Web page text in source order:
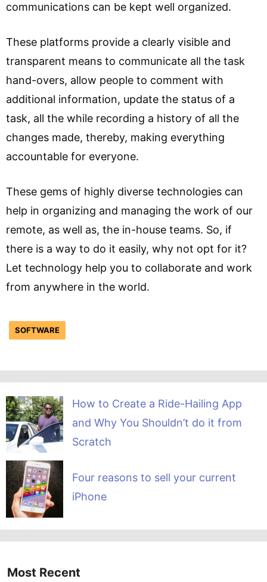
communications can be kept well organized.
These platforms provide a clearly visible and
transparent means to communicate all the task
hand-overs, allow people to comment with
additional information, update the status of a
task, all the while recording a history of all the
changes made, thereby, making everything
accountable for everyone.
These gems of highly diverse technologies can
help in organizing and managing the work of our
remote, as well as, the in-house teams. So, if
there is a way to do it easily, why not opt for it?
Let technology help you to collaborate and work
from anywhere in the world.
SOFTWARE
How to Create a Ride-Hailing App
and Why You Shouldn’t do it from
Scratch
Four reasons to sell your current
iPhone
Most Recent